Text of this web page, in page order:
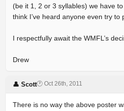
(be it 1, 2 or 3 syllables) we have to
think I’ve heard anyone even try to
I respectfully await the WMFL’s
Drew
👤 Scott🕐 Oct 26th, 2011
There is no way the above poster